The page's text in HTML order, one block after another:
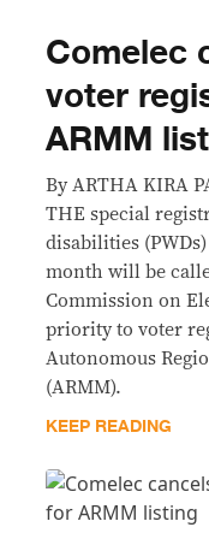
Comelec
voter
ARMM
By ARTHA KIRA
THE special
disabilities
month will be
Commission on
priority to voter
Autonomous
(ARMM).
KEEP READING